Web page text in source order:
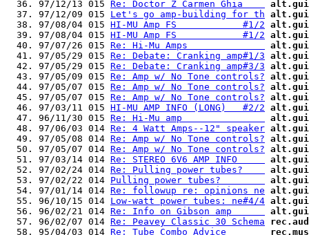
  36. 97/12/13 015
Re: Doctor Z Carmen Ghia
  37. 97/12/09 015
Let's go amp-building for th
  38. 97/08/04 015
HI-MU Amp FS            #1/2
  39. 97/08/04 015
HI-MU Amp FS            #1/2
  40. 97/07/26 015
Re: Hi-Mu Amps
  41. 97/05/29 015
Re: Debate: Cranking amp#1/3
  42. 97/05/29 015
Re: Debate: Cranking amp#3/3
  43. 97/05/09 015
Re: Amp w/ No Tone controls?
  44. 97/05/07 015
Re: Amp w/ No Tone controls?
  45. 97/05/07 015
Re: Amp w/ No Tone controls?
  46. 97/03/11 015
HI-MU AMP INFO (LONG)   #2/2
  47. 96/11/30 015
Re: Hi-Mu amp
  48. 97/06/03 014
Re: 4 Watt Amps--12" speaker
  49. 97/05/08 014
Re: Amp w/ No Tone controls?
  50. 97/05/07 014
Re: Amp w/ No Tone controls?
  51. 97/03/14 014
Re: STEREO 6V6 AMP INFO
  52. 97/02/24 014
Re: Pulling power tubes?
  53. 97/02/22 014
Pulling power tubes?
  54. 97/01/14 014
Re: followup re: opinions ne
  55. 96/10/15 014
Low-watt power tubes: ne#4/4
  56. 96/02/21 014
Re: Info on Gibson amp
  57. 96/02/07 014
Re: Peavey Classic 30 Schema
  58. 95/04/03 014
Re: Tube Combo Advice